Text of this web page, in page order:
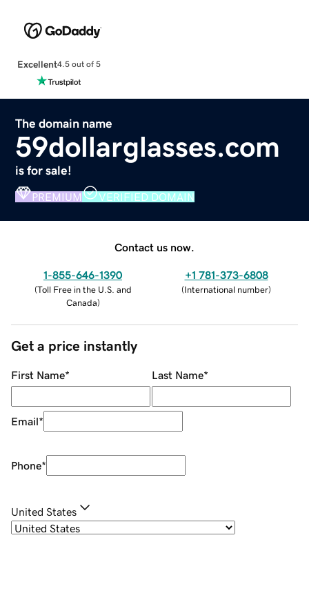
Excellent4.5 out of 5
The domain name
59dollarglasses.com
is for sale!
PREMIUM VERIFIED DOMAIN
Contact us now.
1-855-646-1390
(Toll Free in the U.S. and
Canada)
+1 781-373-6808
(International number)
Get a price instantly
First Name* Last Name*
Email*
Phone*
United States